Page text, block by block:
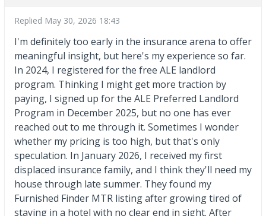
Replied May 30, 2026 18:43
I'm definitely too early in the insurance arena to offer
meaningful insight, but here's my experience so far.
In 2024, I registered for the free ALE landlord
program. Thinking I might get more traction by
paying, I signed up for the ALE Preferred Landlord
Program in December 2025, but no one has ever
reached out to me through it. Sometimes I wonder
whether my pricing is too high, but that's only
speculation. In January 2026, I received my first
displaced insurance family, and I think they'll need my
house through late summer. They found my
Furnished Finder MTR listing after growing tired of
staying in a hotel with no clear end in sight. After